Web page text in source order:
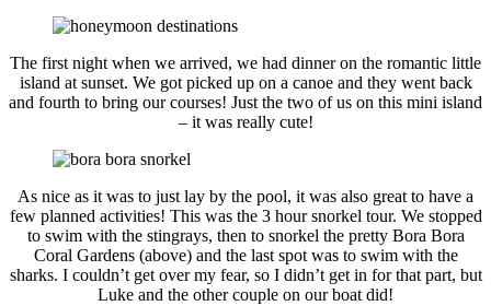
The first night when we arrived, we had dinner on the romantic little
island at sunset. We got picked up on a canoe and they went back
and fourth to bring our courses! Just the two of us on this mini island
– it was really cute!
As nice as it was to just lay by the pool, it was also great to have a
few planned activities! This was the 3 hour snorkel tour. We stopped
to swim with the stingrays, then to snorkel the pretty Bora Bora
Coral Gardens (above) and the last spot was to swim with the
sharks. I couldn’t get over my fear, so I didn’t get in for that part, but
Luke and the other couple on our boat did!